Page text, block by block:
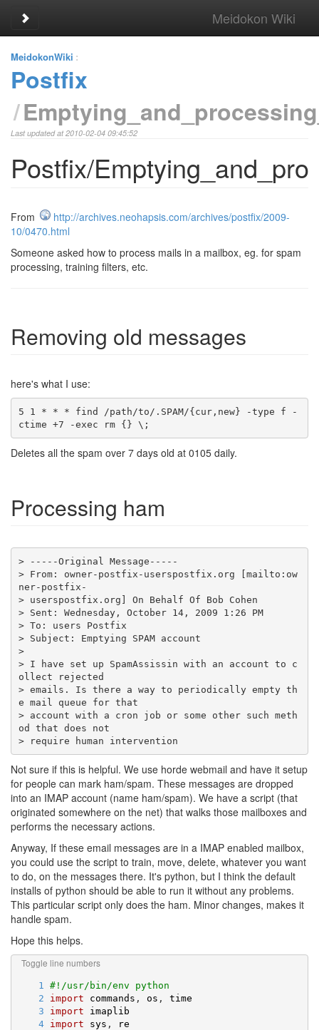
Toggle sidebar Meidokon Wiki
MeidokonWiki :
Postfix
Last updated at 2010-02-04 09:45:52
Postfix/
From
http://archives.neohapsis.com/archives/postfix/2009-
10/0470.html
Someone asked how to process mails in a mailbox, eg. for spam
processing, training filters, etc.
Removing old messages
here's what I use:
5 1 * * * find /path/to/.SPAM/{cur,new} -type f -
ctime +7 -exec rm {} \;
Deletes all the spam over 7 days old at 0105 daily.
Processing ham
> From: owner-postfix-userspostfix.org [mailto:ow
> Sent: Wednesday, October 14, 2009 1:26 PM
>
> I have set up SpamAssissin with an account to c
> emails. Is there a way to periodically empty th
> account with a cron job or some other such meth
> require human intervention
Not sure if this is helpful. We use horde webmail and have it setup
for people can mark ham/spam. These messages are dropped
into an IMAP account (name ham/spam). We have a script (that
originated somewhere on the net) that walks those mailboxes and
performs the necessary actions.
Anyway, If these email messages are in a IMAP enabled mailbox,
you could use the script to train, move, delete, whatever you want
to do, on the messages there. It's python, but I think the default
installs of python should be able to run it without any problems.
This particular script only does the ham. Minor changes, makes it
handle spam.
Hope this helps.
Toggle line numbers
   1
#!/usr/bin/env python
   2
import commands , os , time
   3
import
imaplib
   4
import sys ,
re